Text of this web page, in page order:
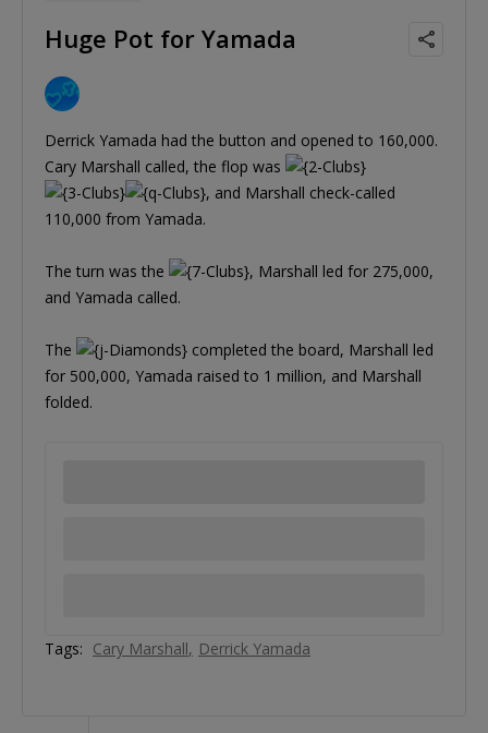
Huge Pot for Yamada
Derrick Yamada had the button and opened to 160,000.
Cary Marshall called, the flop was
, and Marshall check-called
110,000 from Yamada.
The turn was the
, Marshall led for 275,000,
and Yamada called.
The
completed the board, Marshall led
for 500,000, Yamada raised to 1 million, and Marshall
folded.
Tags: Cary Marshall Derrick Yamada